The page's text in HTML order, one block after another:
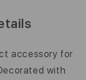
accessory for
with